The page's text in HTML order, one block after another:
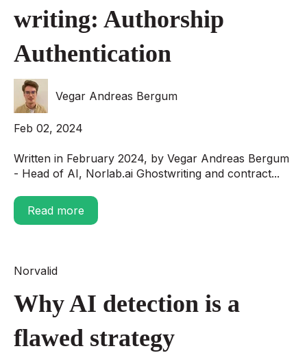
writing: Authorship
Authentication
Vegar Andreas Bergum
Feb 02, 2024
Written in February 2024, by Vegar Andreas Bergum
- Head of AI, Norlab.ai Ghostwriting and contract...
Read more
Norvalid
Why AI detection is a
flawed strategy